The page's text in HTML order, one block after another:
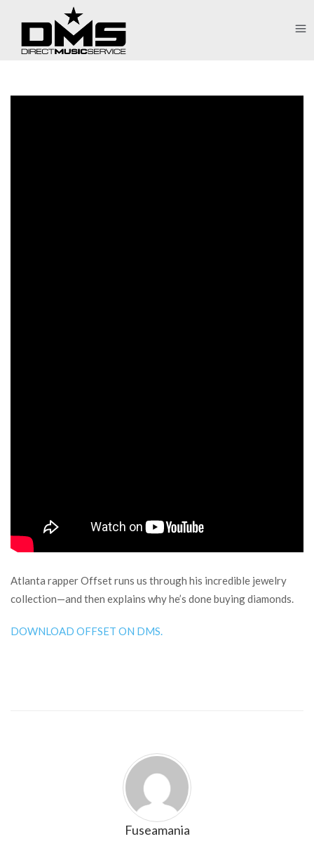
Atlanta rapper Offset runs us through his incredible jewelry
collection—and then explains why he’s done buying diamonds.
DOWNLOAD OFFSET ON DMS.
Fuseamania